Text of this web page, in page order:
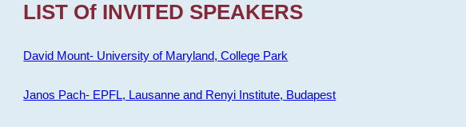
LIST Of INVITED SPEAKERS
David Mount- University of Maryland, College Park
Janos Pach- EPFL, Lausanne and Renyi Institute, Budapest